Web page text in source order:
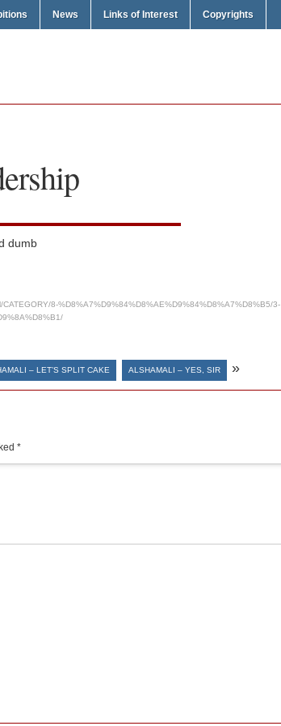
News Links of Interest Copyrights
dumb
CATEGORY/8-%D8%A7%D9%84%D8%AE%D9%84%D8%A7%D8%B5/3-
– LET’S SPLIT CAKE ALSHAMALI – YES, SIR »
*